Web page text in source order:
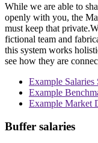
While we are able to
openly with you, the
must keep that
fictional team and
this system works
see how they are
Example Salaries
Example
Example Market
Buffer salaries